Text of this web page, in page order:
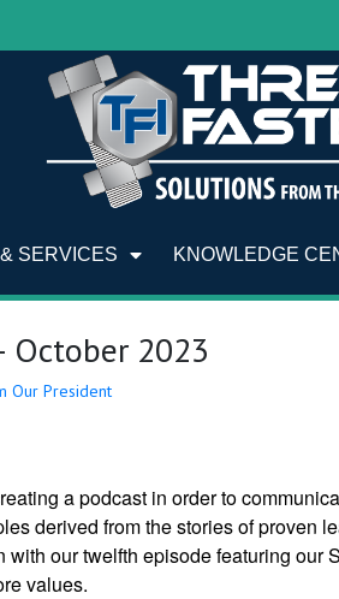
SERVICES KNOWLEDGE
October 2023
Our President
a podcast in order to
derived from the stories of proven
our twelfth episode featuring our
values.